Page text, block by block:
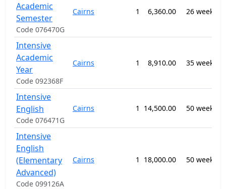
Academic
Semester
Code 076470G
Cairns 1 6,360.00 26 weeks
Intensive
Academic
Year
Code 092368F
Cairns 1 8,910.00 35 weeks
Intensive
English
Code 076471G
Cairns 1 14,500.00 50 weeks
Intensive
English
(Elementary
Advanced)
Code 099126A
Cairns 1 18,000.00 50 weeks